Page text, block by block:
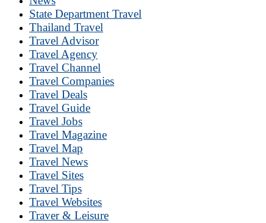
State Department Travel
Thailand Travel
Travel Advisor
Travel Agency
Travel Channel
Travel Companies
Travel Deals
Travel Guide
Travel Jobs
Travel Magazine
Travel Map
Travel News
Travel Sites
Travel Tips
Travel Websites
Traver & Leisure